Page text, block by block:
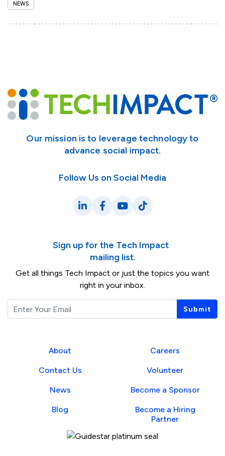
NEWS
Our mission is to leverage technology to
advance social impact.
Follow Us on Social Media
LinkedIn
Facebook
YouTube
TikTok
Sign up for the Tech Impact
mailing list.
Get all things Tech Impact or just the topics you want
right in your inbox.
Submit
About
Contact Us
News
Blog
Careers
Volunteer
Become a Sponsor
Become a Hiring
Partner
Guidestar Profile